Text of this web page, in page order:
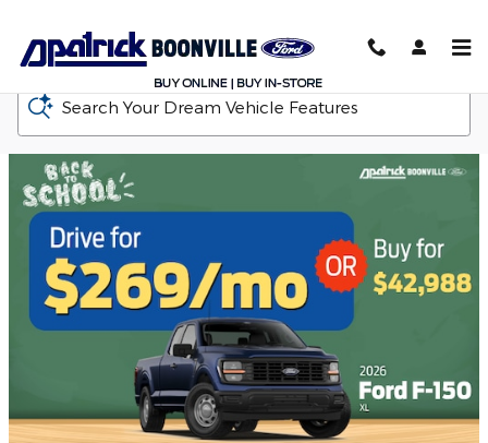
Search Your Dream Vehicle Features